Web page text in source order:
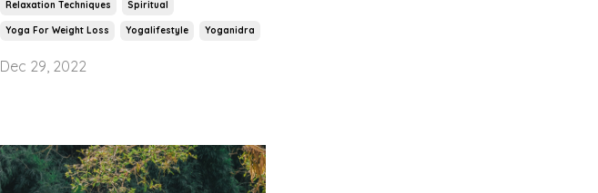
Relaxation Techniques Spiritual
Yoga For Weight Loss Yogalifestyle Yoganidra
Dec 29, 2022